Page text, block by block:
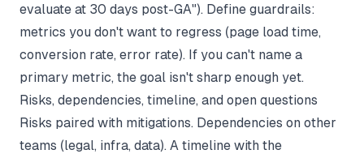
evaluate at 30 days post-GA"). Define guardrails:
metrics you don't want to regress (page load time,
conversion rate, error rate). If you can't name a
primary metric, the goal isn't sharp enough yet.
Risks, dependencies, timeline, and open questions
Risks paired with mitigations. Dependencies on other
teams (legal, infra, data). A timeline with the